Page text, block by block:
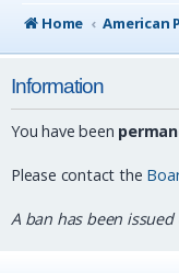
Home
American
Information
You have been
Please contact the
A ban has been